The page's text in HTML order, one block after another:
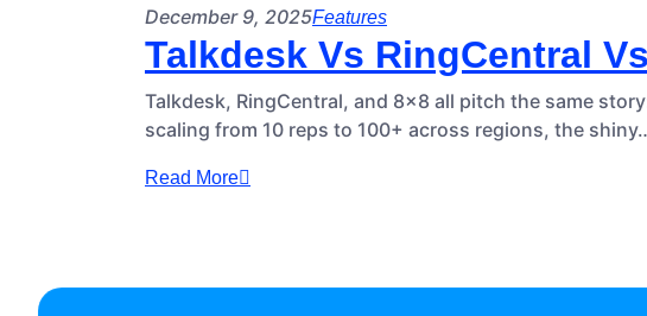
December 9, 2025Features
Talkdesk Vs RingCentral
Talkdesk, RingCentral, and 8×8 all pitch the same
scaling from 10 reps to 100+ across regions, the
Read More